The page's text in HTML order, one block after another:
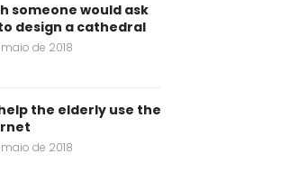
someone would ask
design a cathedral
maio de 2018
the elderly use the
maio de 2018